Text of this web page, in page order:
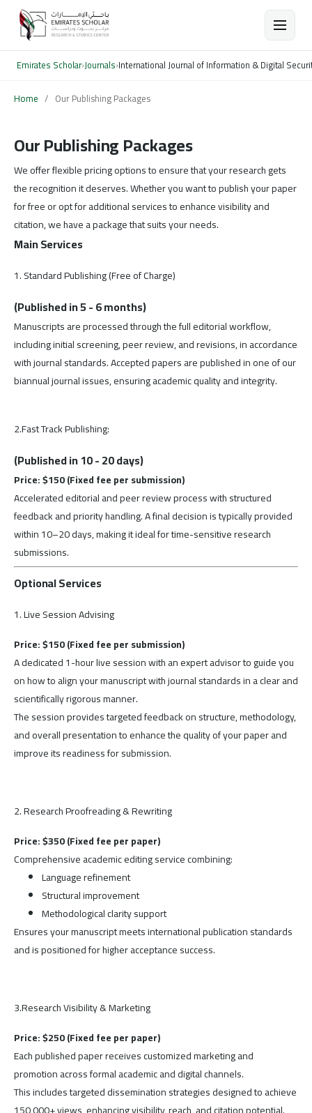
Emirates Scholar›Journals›International Journal of Information & Digital
Home / Our Publishing Packages
Our Publishing Packages
We offer flexible pricing options to ensure that your research gets
the recognition it deserves. Whether you want to publish your paper
for free or opt for additional services to enhance visibility and
citation, we have a package that suits your needs.
Main Services
1. Standard Publishing (Free of Charge)
(Published in 5 - 6 months)
Manuscripts are processed through the full editorial workflow,
including initial screening, peer review, and revisions, in accordance
with journal standards. Accepted papers are published in one of our
biannual journal issues, ensuring academic quality and integrity.
2.Fast Track Publishing:
(Published in 10 - 20 days)
Price: $150 (Fixed fee per submission)
Accelerated editorial and peer review process with structured
feedback and priority handling. A final decision is typically provided
within 10–20 days, making it ideal for time-sensitive research
submissions.
Optional Services
1. Live Session Advising
Price: $150 (Fixed fee per submission)
A dedicated 1-hour live session with an expert advisor to guide you
on how to align your manuscript with journal standards in a clear and
scientifically rigorous manner.
The session provides targeted feedback on structure, methodology,
and overall presentation to enhance the quality of your paper and
improve its readiness for submission.
2. Research Proofreading & Rewriting
Price: $350 (Fixed fee per paper)
Comprehensive academic editing service combining:
Language refinement
Structural improvement
Methodological clarity support
Ensures your manuscript meets international publication standards
and is positioned for higher acceptance success.
3.Research Visibility & Marketing
Price: $250 (Fixed fee per paper)
Each published paper receives customized marketing and
promotion across formal academic and digital channels.
This includes targeted dissemination strategies designed to achieve